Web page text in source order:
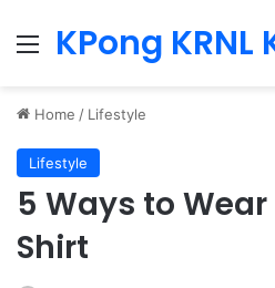
MenuKPong KRNL
Home / Lifestyle
Lifestyle
5 Ways to
Shirt